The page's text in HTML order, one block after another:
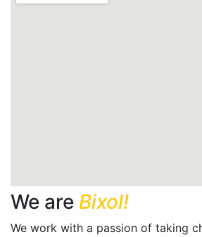
We are Bixol!
We work with a passion of taking